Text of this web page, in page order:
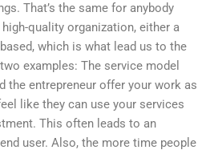
That’s the same for anybody
quality organization, either a
which is what lead us to the
examples: The service model
the entrepreneur offer your work as
like they can use your services
This often leads to an
user. Also, the more time people